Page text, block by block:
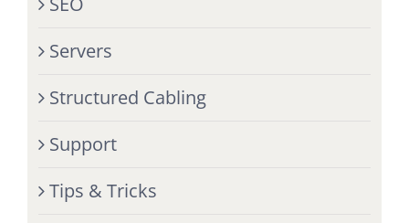
Servers
Structured Cabling
Support
Tips & Tricks